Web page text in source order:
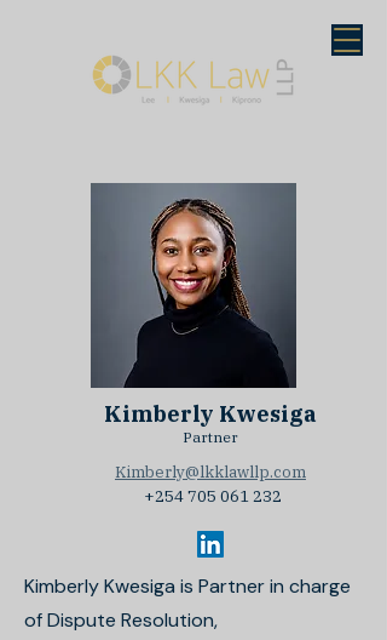
Kimberly Kwesiga
Partner
Kimberly@lkklawllp.com
+254 705 061 232
Kimberly Kwesiga is Partner in charge
of Dispute Resolution,